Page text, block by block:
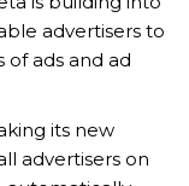
advertisers to
of ads and ad
its new
advertisers on